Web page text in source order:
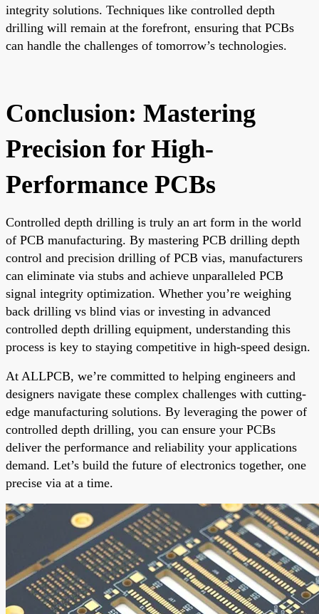
integrity solutions. Techniques like controlled depth
drilling will remain at the forefront, ensuring that PCBs
can handle the challenges of tomorrow’s technologies.
Conclusion: Mastering
Precision for High-
Performance PCBs
Controlled depth drilling is truly an art form in the world
of PCB manufacturing. By mastering PCB drilling depth
control and precision drilling of PCB vias, manufacturers
can eliminate via stubs and achieve unparalleled PCB
signal integrity optimization. Whether you’re weighing
back drilling vs blind vias or investing in advanced
controlled depth drilling equipment, understanding this
process is key to staying competitive in high-speed design.
At ALLPCB, we’re committed to helping engineers and
designers navigate these complex challenges with cutting-
edge manufacturing solutions. By leveraging the power of
controlled depth drilling, you can ensure your PCBs
deliver the performance and reliability your applications
demand. Let’s build the future of electronics together, one
precise via at a time.